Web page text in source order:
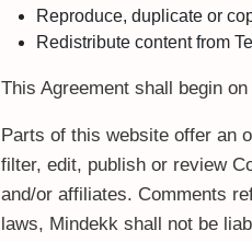
Reproduce, duplicate or
Redistribute content from
This Agreement shall begin
Parts of this website offer an
filter, edit, publish or review
and/or affiliates. Comments
laws, Mindekk shall not be